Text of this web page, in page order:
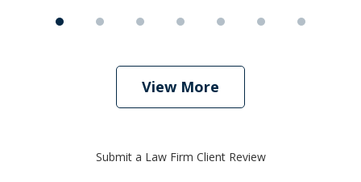
View More
Submit a Law Firm Client Review